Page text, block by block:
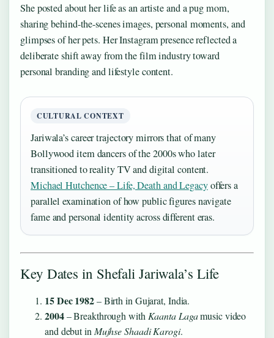
She posted about her life as an artiste and a pug mom,
sharing behind-the-scenes images, personal moments, and
glimpses of her pets. Her Instagram presence reflected a
deliberate shift away from the film industry toward
personal branding and lifestyle content.
CULTURAL CONTEXT
Jariwala’s career trajectory mirrors that of many
Bollywood item dancers of the 2000s who later
transitioned to reality TV and digital content.
Michael Hutchence – Life, Death and Legacyoffers a
parallel examination of how public figures navigate
fame and personal identity across different eras.
Key Dates in Shefali Jariwala’s Life
15 Dec 1982– Birth in Gujarat, India.
2004– Breakthrough with Kaanta Lagamusic video
and debut in Mujhse Shaadi Karogi.